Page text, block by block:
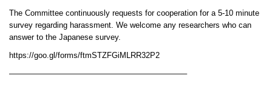
The Committee continuously requests for cooperation for a 5-10 minute
survey regarding harassment. We welcome any researchers who can
answer to the Japanese survey.
https://goo.gl/forms/ftmSTZFGiMLRR32P2
——————————————————————–